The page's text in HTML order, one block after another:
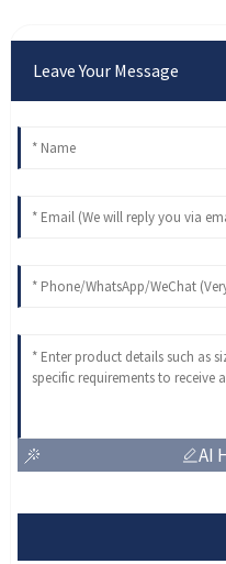
Leave Your Message
AI